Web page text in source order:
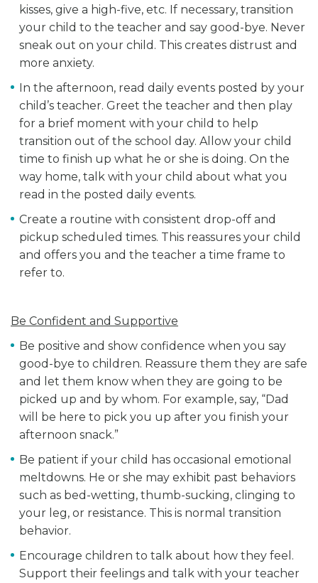
kisses, give a high-five, etc. If necessary, transition
your child to the teacher and say good-bye. Never
sneak out on your child. This creates distrust and
more anxiety.
In the afternoon, read daily events posted by your
child’s teacher. Greet the teacher and then play
for a brief moment with your child to help
transition out of the school day. Allow your child
time to finish up what he or she is doing. On the
way home, talk with your child about what you
read in the posted daily events.
Create a routine with consistent drop-off and
pickup scheduled times. This reassures your child
and offers you and the teacher a time frame to
refer to.
Be Confident and Supportive
Be positive and show confidence when you say
good-bye to children. Reassure them they are safe
and let them know when they are going to be
picked up and by whom. For example, say, “Dad
will be here to pick you up after you finish your
afternoon snack.”
Be patient if your child has occasional emotional
meltdowns. He or she may exhibit past behaviors
such as bed-wetting, thumb-sucking, clinging to
your leg, or resistance. This is normal transition
behavior.
Encourage children to talk about how they feel.
Support their feelings and talk with your teacher